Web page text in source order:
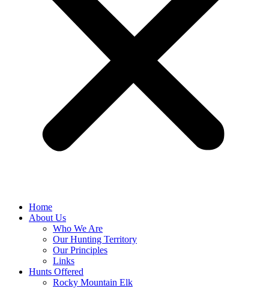
Home
About Us
Who We Are
Our Hunting Territory
Our Principles
Links
Hunts Offered
Rocky Mountain Elk